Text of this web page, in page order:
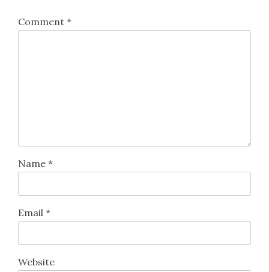
Comment *
Name *
Email *
Website